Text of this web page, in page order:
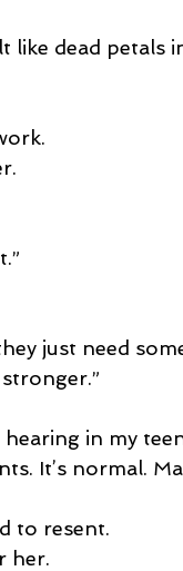
like dead petals
just need
in my
It’s normal.
to resent.
her.